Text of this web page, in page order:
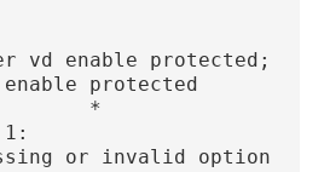
vd enable protected;
protected
*
or invalid option